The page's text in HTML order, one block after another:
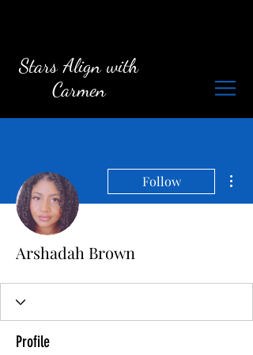
Stars Align with
Carmen
Follow
Arshadah Brown
Profile